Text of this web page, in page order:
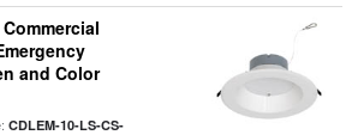
and Color
CDLEM-10-LS-CS-